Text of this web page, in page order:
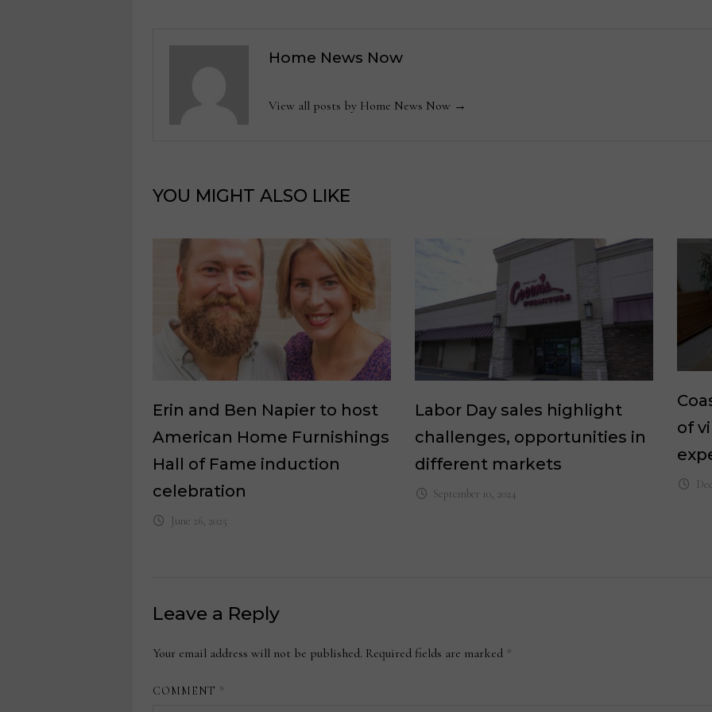
Home News Now
View all posts by Home News Now →
YOU MIGHT ALSO LIKE
Erin and Ben Napier to host
American Home Furnishings
Hall of Fame induction
celebration
June 26, 2025
Labor Day sales highlight
challenges, opportunities in
different markets
September 10, 2024
of
Leave a Reply
Your email address will not be published. Required fields are marked *
COMMENT *